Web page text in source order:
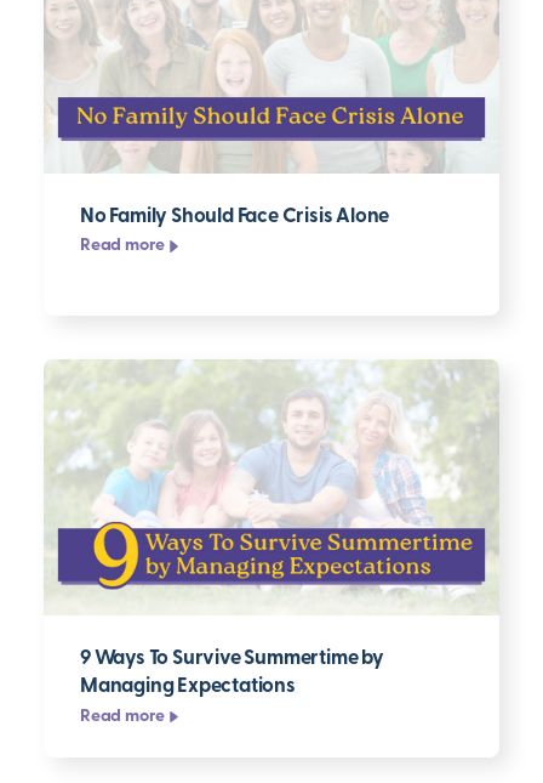
No Family Should Face Crisis Alone
Read more
9 Ways To Survive Summertime by
Managing Expectations
Read more